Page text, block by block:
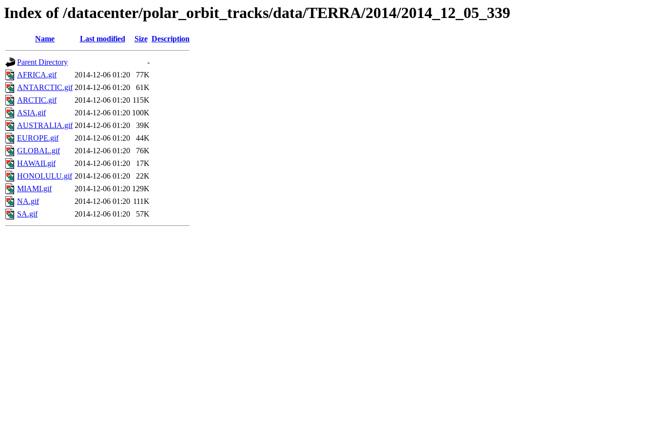
Index of /datacenter/polar_orbit_tracks/data/TERRA/2014/2014_12_05_339
Name Last modified Size Description
Parent Directory
-
AFRICA.gif
2014-12-06 01:20
77K
ANTARCTIC.gif 2014-12-06 01:20
61K
ARCTIC.gif
2014-12-06 01:20 115K
ASIA.gif
2014-12-06 01:20 100K
AUSTRALIA.gif 2014-12-06 01:20
39K
EUROPE.gif
2014-12-06 01:20
44K
GLOBAL.gif
2014-12-06 01:20
76K
HAWAII.gif
2014-12-06 01:20
17K
HONOLULU.gif 2014-12-06 01:20
22K
MIAMI.gif
2014-12-06 01:20 129K
NA.gif
2014-12-06 01:20 111K
SA.gif
2014-12-06 01:20 57K